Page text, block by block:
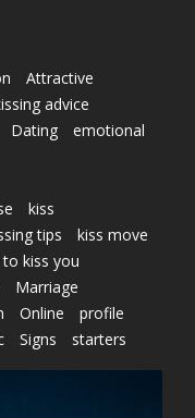
Attractive
advice
Dating
emotional
kiss
tips
kiss move
kiss you
Marriage
Online
profile
Signs
starters